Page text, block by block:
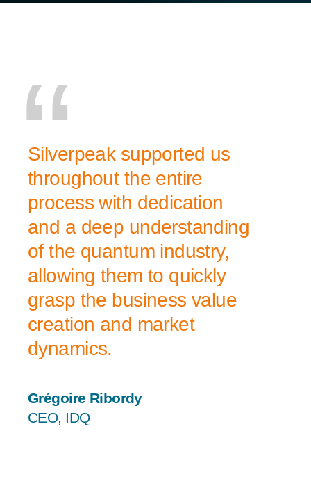
Silverpeak supported us
throughout the entire
process with dedication
and a deep understanding
of the quantum industry,
allowing them to quickly
grasp the business value
creation and market
dynamics.
Grégoire Ribordy
CEO, IDQ